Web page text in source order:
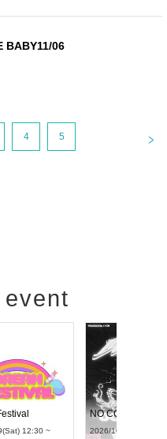
BABY11/06
4 5
RENGEKI 12-Month Consecutive ONE MAN TOUR "Seisei Ruten" -Sep. Edition -
2026/9/14(Mon) 18:00 ~